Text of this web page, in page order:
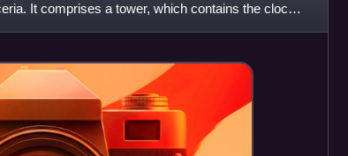
It comprises a tower, which contains the clock,